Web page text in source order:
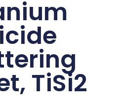
TiSi2